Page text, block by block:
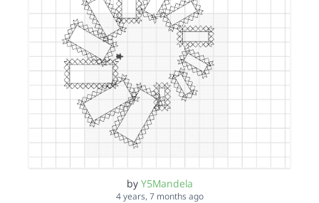
by Y5Mandela
4 years, 7 months ago